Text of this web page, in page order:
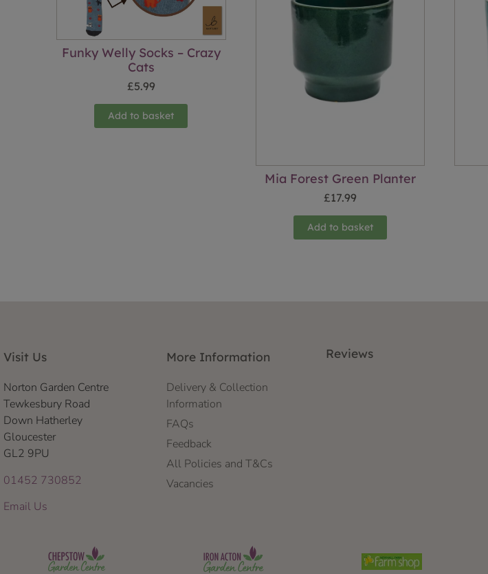
Funky Welly Socks – Crazy
Cats
£5.99
Add to basket
Mia Forest Green Planter
£17.99
Add to basket
Visit Us
Norton Garden Centre
Tewkesbury Road
Down Hatherley
Gloucester
GL2 9PU
01452 730852
Email Us
More Information
Delivery & Collection
Information
FAQs
Feedback
All Policies and T&Cs
Vacancies
Reviews